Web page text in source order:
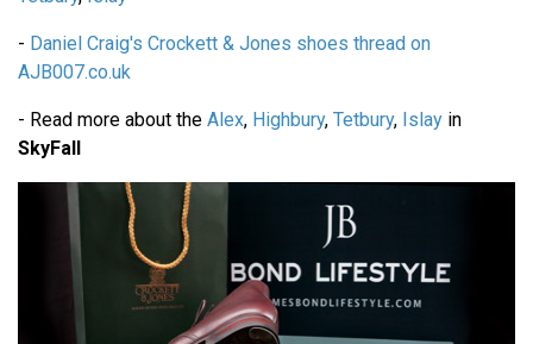
- Daniel Craig's Crockett & Jones shoes thread on
AJB007.co.uk
- Read more about the Alex, Highbury, Tetbury, Islay in
SkyFall